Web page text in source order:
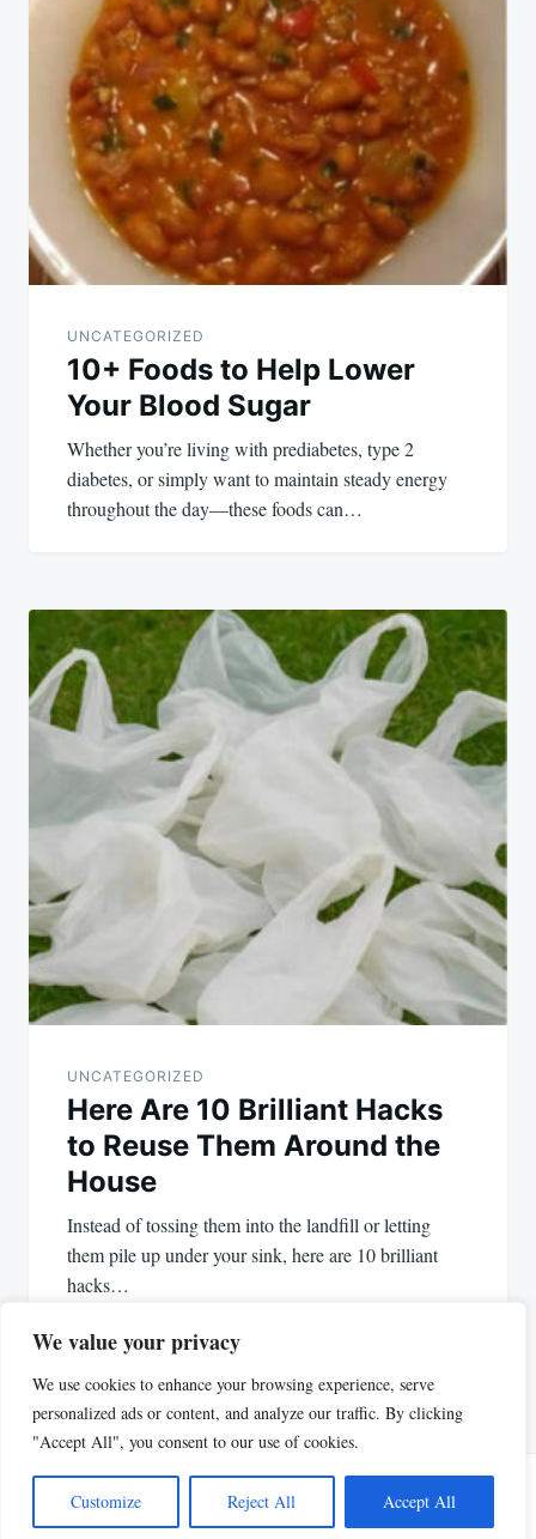
We value your privacy
We use cookies to enhance your browsing experience, serve
personalized ads or content, and analyze our traffic. By clicking
"Accept All", you consent to our use of cookies.
Customize Reject All Accept All
UNCATEGORIZED
10+ Foods to Help Lower
Your Blood Sugar
Whether you’re living with prediabetes, type 2
diabetes, or simply want to maintain steady energy
throughout the day—these foods can…
UNCATEGORIZED
Here Are 10 Brilliant Hacks
to Reuse Them Around the
House
Instead of tossing them into the landfill or letting
them pile up under your sink, here are 10 brilliant
hacks…
Proudly powered by WordPress|Theme: Justread byGretaThemes